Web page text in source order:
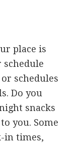
place is
schedules
Do you
snacks
you. Some
in times,